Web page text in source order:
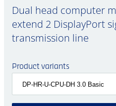
Dual head computer
extend 2 DisplayPort
transmission line
Product variants